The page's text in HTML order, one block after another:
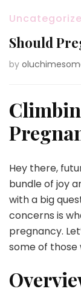
Should
by
Hey there,
bundle of joy
with a big
concerns is
pregnancy.
some of those